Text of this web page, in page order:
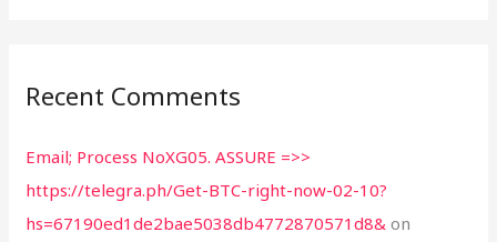
Recent Comments
Email; Process NoXG05. ASSURE =>>
https://telegra.ph/Get-BTC-right-now-02-10?
hs=67190ed1de2bae5038db4772870571d8& on